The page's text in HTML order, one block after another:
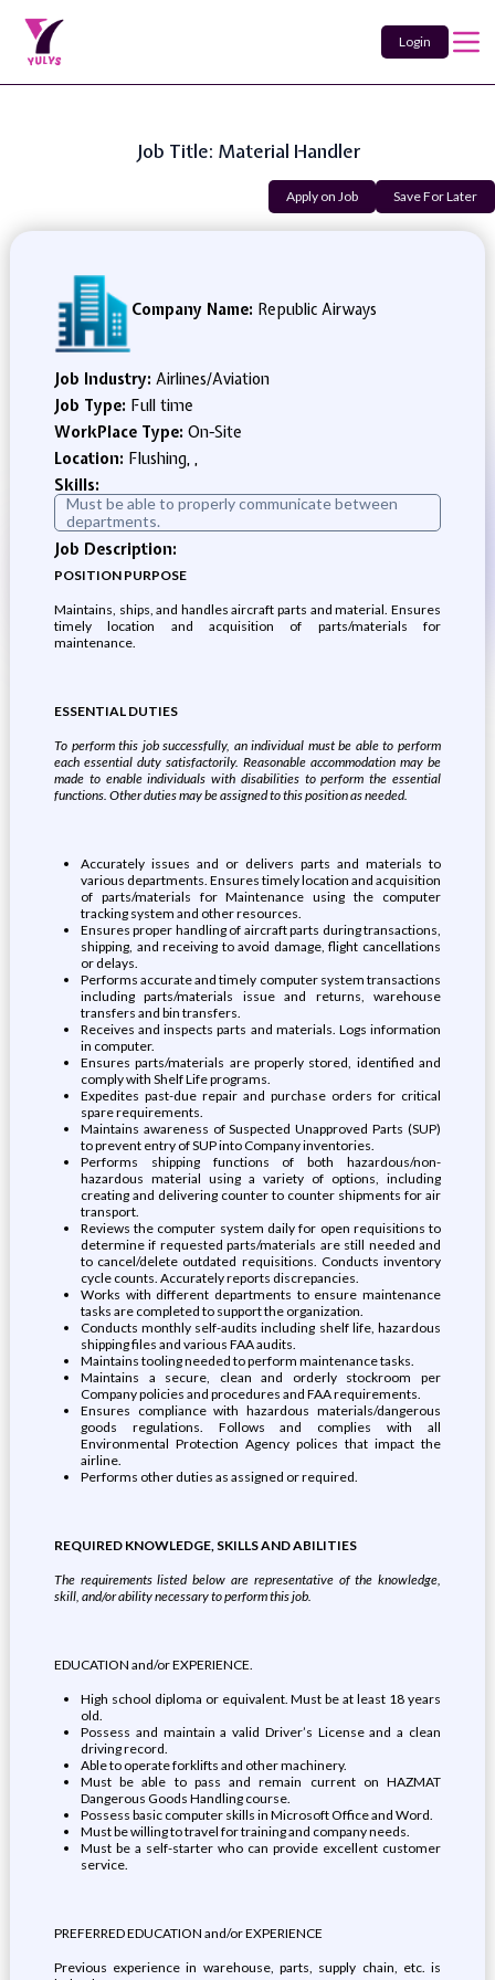
Login
Job Title: Material Handler
Apply on Job Save For Later
Company Name: Republic Airways
Job Industry: Airlines/Aviation
Job Type: Full time
WorkPlace Type: On-Site
Location: Flushing, ,
Skills:
Must be able to properly communicate between
departments.
Job Description:
POSITION PURPOSE
Maintains, ships, and handles aircraft parts and material. Ensures
timely location and acquisition of parts/materials for
maintenance.
ESSENTIAL DUTIES
To perform this job successfully, an individual must be able to perform
each essential duty satisfactorily. Reasonable accommodation may be
made to enable individuals with disabilities to perform the essential
functions. Other duties may be assigned to this position as needed.
Accurately issues and or delivers parts and materials to
various departments. Ensures timely location and acquisition
of parts/materials for Maintenance using the computer
tracking system and other resources.
Ensures proper handling of aircraft parts during transactions,
shipping, and receiving to avoid damage, flight cancellations
or delays.
Performs accurate and timely computer system transactions
including parts/materials issue and returns, warehouse
transfers and bin transfers.
Receives and inspects parts and materials. Logs information
in computer.
Ensures parts/materials are properly stored, identified and
comply with Shelf Life programs.
Expedites past-due repair and purchase orders for critical
spare requirements.
Maintains awareness of Suspected Unapproved Parts (SUP)
to prevent entry of SUP into Company inventories.
Performs shipping functions of both hazardous/non-
hazardous material using a variety of options, including
creating and delivering counter to counter shipments for air
transport.
Reviews the computer system daily for open requisitions to
determine if requested parts/materials are still needed and
to cancel/delete outdated requisitions. Conducts inventory
cycle counts. Accurately reports discrepancies.
Works with different departments to ensure maintenance
tasks are completed to support the organization.
Conducts monthly self-audits including shelf life, hazardous
shipping files and various FAA audits.
Maintains tooling needed to perform maintenance tasks.
Maintains a secure, clean and orderly stockroom per
Company policies and procedures and FAA requirements.
Ensures compliance with hazardous materials/dangerous
goods regulations. Follows and complies with all
Environmental Protection Agency polices that impact the
airline.
Performs other duties as assigned or required.
REQUIRED KNOWLEDGE, SKILLS AND ABILITIES
The requirements listed below are representative of the knowledge,
skill, and/or ability necessary to perform this job.
EDUCATION and/or EXPERIENCE.
High school diploma or equivalent. Must be at least 18 years
old.
Possess and maintain a valid Driver’s License and a clean
driving record.
Able to operate forklifts and other machinery.
Must be able to pass and remain current on HAZMAT
Dangerous Goods Handling course.
Possess basic computer skills in Microsoft Office and Word.
Must be willing to travel for training and company needs.
Must be a self-starter who can provide excellent customer
service.
PREFERRED EDUCATION and/or EXPERIENCE
Previous experience in warehouse, parts, supply chain, etc. is